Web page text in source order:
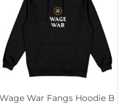
Wage War Fangs Hoodie